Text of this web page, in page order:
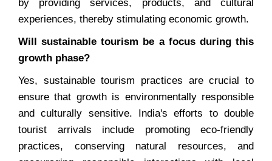
by providing services, products, and cultural
experiences, thereby stimulating economic growth.
Will sustainable tourism be a focus during this
growth phase?
Yes, sustainable tourism practices are crucial to
ensure that growth is environmentally responsible
and culturally sensitive. India's efforts to double
tourist arrivals include promoting eco-friendly
practices, conserving natural resources, and